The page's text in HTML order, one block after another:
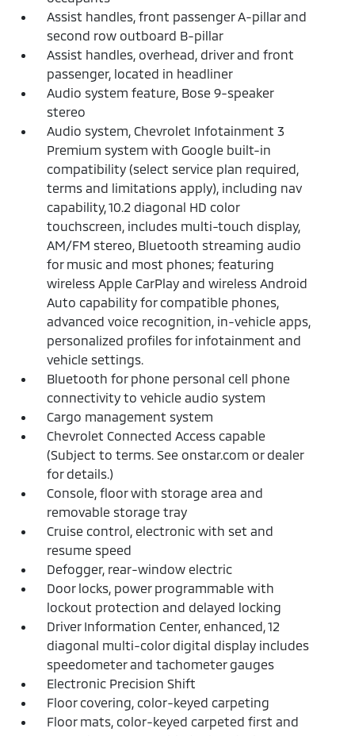
Assist handles, front passenger A-pillar and
second row outboard B-pillar
Assist handles, overhead, driver and front
passenger, located in headliner
Audio system feature, Bose 9-speaker
stereo
Audio system, Chevrolet Infotainment 3
Premium system with Google built-in
compatibility (select service plan required,
terms and limitations apply), including nav
capability, 10.2 diagonal HD color
touchscreen, includes multi-touch display,
AM/FM stereo, Bluetooth streaming audio
for music and most phones; featuring
wireless Apple CarPlay and wireless Android
Auto capability for compatible phones,
advanced voice recognition, in-vehicle apps,
personalized profiles for infotainment and
vehicle settings.
Bluetooth for phone personal cell phone
connectivity to vehicle audio system
Cargo management system
Chevrolet Connected Access capable
(Subject to terms. See onstar.com or dealer
for details.)
Console, floor with storage area and
removable storage tray
Cruise control, electronic with set and
resume speed
Defogger, rear-window electric
Door locks, power programmable with
lockout protection and delayed locking
Driver Information Center, enhanced, 12
diagonal multi-color digital display includes
speedometer and tachometer gauges
Electronic Precision Shift
Floor covering, color-keyed carpeting
Floor mats, color-keyed carpeted first and